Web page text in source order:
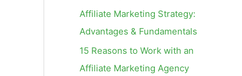
Affiliate Marketing Strategy:
Advantages & Fundamentals
15 Reasons to Work with an
Affiliate Marketing Agency